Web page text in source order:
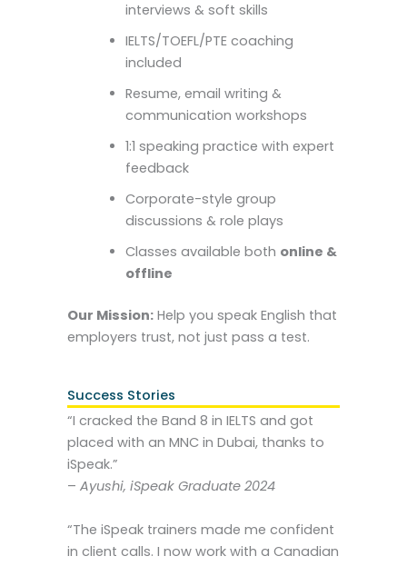
interviews & soft skills
IELTS/TOEFL/PTE coaching
included
Resume, email writing &
communication workshops
1:1 speaking practice with expert
feedback
Corporate-style group
discussions & role plays
Classes available both online &
offline
Our Mission: Help you speak English that
employers trust, not just pass a test.
Success Stories
“I cracked the Band 8 in IELTS and got
placed with an MNC in Dubai, thanks to
iSpeak.”
– Ayushi, iSpeak Graduate 2024
“The iSpeak trainers made me confident
in client calls. I now work with a Canadian